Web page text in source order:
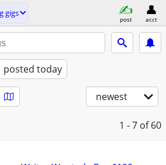
gigs
post acct
posted today
newest
1 - 7 of 60